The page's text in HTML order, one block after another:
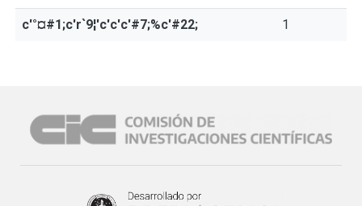
c'°¤#1;c'r`9¦'c'c'c'#7;%c'#22; 1